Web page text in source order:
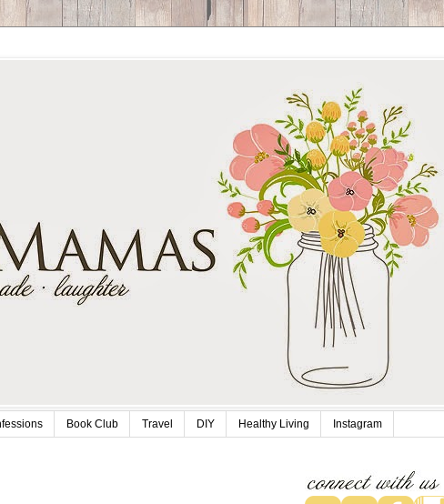
Book Club Travel DIY Healthy Living Instagram